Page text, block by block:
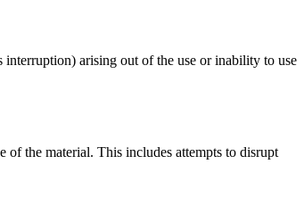
arising out of the use or inability to use
of the material. This includes attempts to disrupt